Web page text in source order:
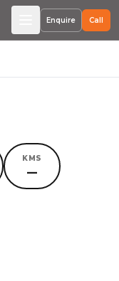
Enquire Call
KMS
—